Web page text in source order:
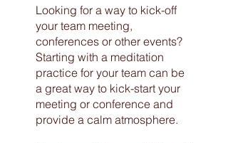
Looking for a way to kick-off
your team meeting,
conferences or other events?
Starting with a meditation
practice for your team can be
a great way to kick-start your
meeting or conference and
provide a calm atmosphere.